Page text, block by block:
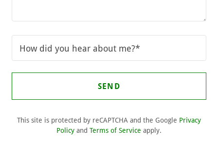
How did you hear about me?*
SEND
This site is protected by reCAPTCHA and the Google Privacy
Policy and Terms of Service apply.